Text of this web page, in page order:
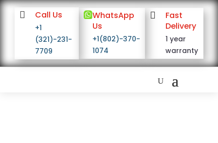
 Call Us
+1
(321)-231-
7709
WhatsApp
Us
+1(802)-370-
1074

Fast
Delivery
1 year
warranty